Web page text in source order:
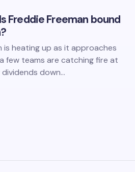
Freddie Freeman bound
is heating up as it approaches
few teams are catching fire at
down…